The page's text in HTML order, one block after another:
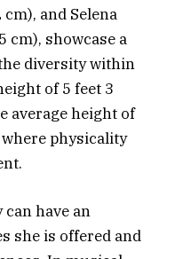
and Selena
cm), showcase a
diversity within
of 5 feet 3
average height of
physicality
can have an
she is offered and